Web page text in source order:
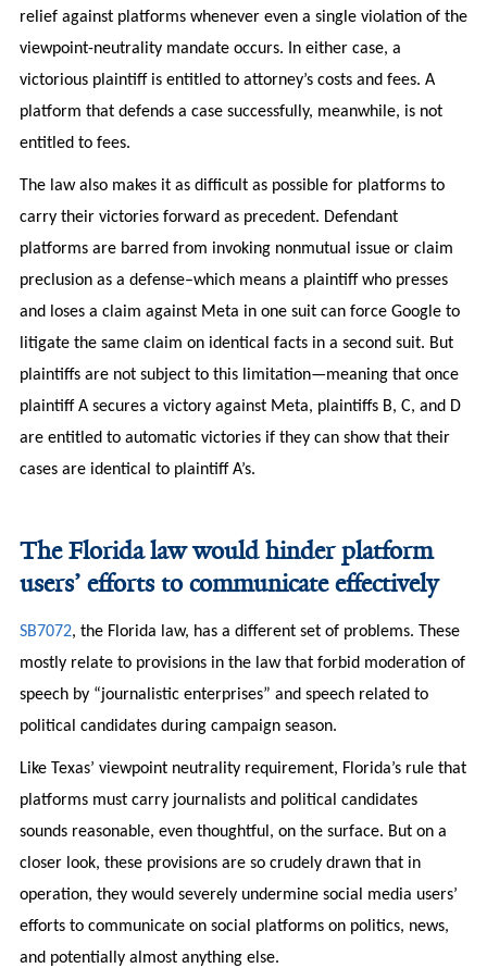
relief against platforms whenever even a single violation of the
viewpoint-neutrality mandate occurs. In either case, a
victorious plaintiff is entitled to attorney’s costs and fees. A
platform that defends a case successfully, meanwhile, is not
entitled to fees.
The law also makes it as difficult as possible for platforms to
carry their victories forward as precedent. Defendant
platforms are barred from invoking nonmutual issue or claim
preclusion as a defense–which means a plaintiff who presses
and loses a claim against Meta in one suit can force Google to
litigate the same claim on identical facts in a second suit. But
plaintiffs are not subject to this limitation—meaning that once
plaintiff A secures a victory against Meta, plaintiffs B, C, and D
are entitled to automatic victories if they can show that their
cases are identical to plaintiff A’s.
The Florida law would hinder platform
users’ efforts to communicate effectively
SB7072, the Florida law, has a different set of problems. These
mostly relate to provisions in the law that forbid moderation of
speech by “journalistic enterprises” and speech related to
political candidates during campaign season.
Like Texas’ viewpoint neutrality requirement, Florida’s rule that
platforms must carry journalists and political candidates
sounds reasonable, even thoughtful, on the surface. But on a
closer look, these provisions are so crudely drawn that in
operation, they would severely undermine social media users’
efforts to communicate on social platforms on politics, news,
and potentially almost anything else.